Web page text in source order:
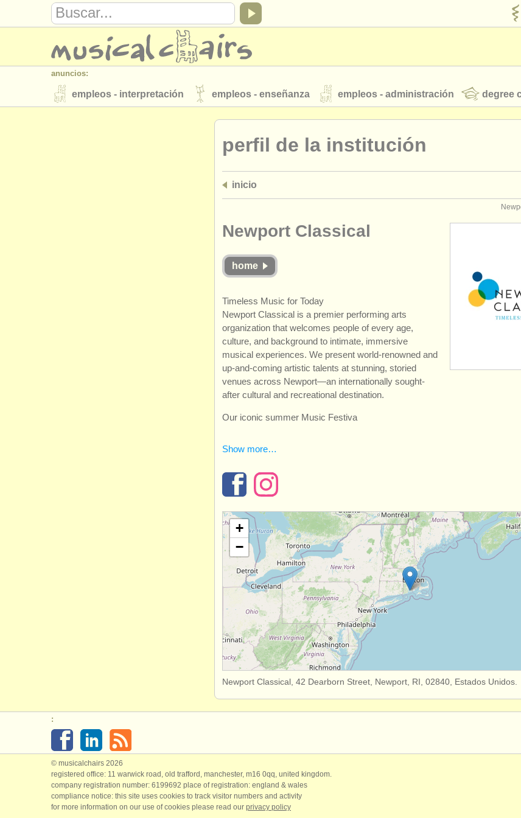
anuncios:
empleos - interpretación empleos - enseñanza empleos - administración degree
instrumentos robados
noticias sobre música clásica
perfil de la institución
inicio
Newport Classical
home
Timeless Music for Today
Newport Classical is a premier performing arts
organization that welcomes people of every age,
culture, and background to intimate, immersive
musical experiences. We present world-renowned and
up-and-coming artistic talents at stunning, storied
venues across Newport—an internationally sought-
after cultural and recreational destination.
Our iconic summer Music Festiva
Show more…
+
−
Newport Classical, 42 Dearborn Street, Newport, RI, 02840, Estados Unidos.
:
© musicalchairs 2026
registered office: 11 warwick road, old trafford, manchester, m16 0qq, united kingdom.
company registration number: ​6199692 place of registration: england & wales
compliance notice: ​this site uses cookies to track visitor numbers and activity
for more information on our use of cookies please read our privacy policy